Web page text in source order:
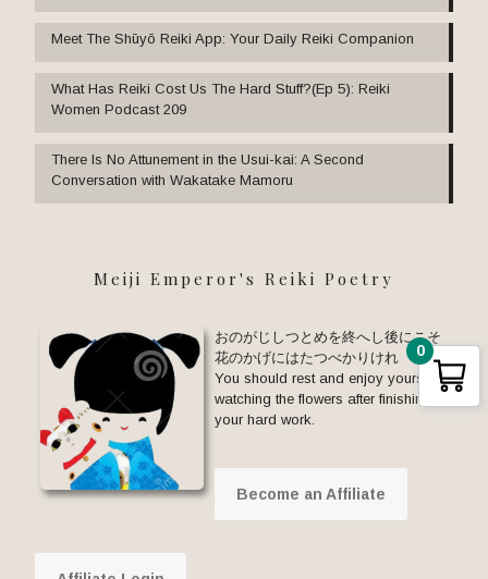
Meet The Shūyō Reiki App: Your Daily Reiki Companion
What Has Reiki Cost Us The Hard Stuff?(Ep 5): Reiki
Women Podcast 209
There Is No Attunement in the Usui-kai: A Second
Conversation with Wakatake Mamoru
Meiji Emperor's Reiki Poetry
おのがじしつとめを終へし後にこそ
花のかげにはたつべかりけれ
You should rest and enjoy yourself
watching the flowers after finishing
your hard work.
Become an Affiliate
0